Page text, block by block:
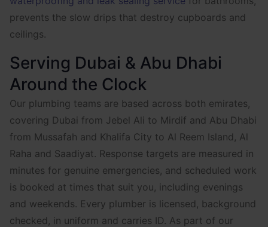
prevents the slow drips that destroy cupboards and
ceilings.
Serving Dubai & Abu Dhabi
Around the Clock
Our plumbing teams are based across both emirates,
covering Dubai from Jebel Ali to Mirdif and Abu Dhabi
from Mussafah and Khalifa City to Al Reem Island, Al
Raha and Saadiyat. Response targets are measured in
minutes for genuine emergencies, and scheduled work
is booked at times that suit you, including evenings
and weekends. Every plumber is licensed, background
checked, in uniform and carries ID. As part of our